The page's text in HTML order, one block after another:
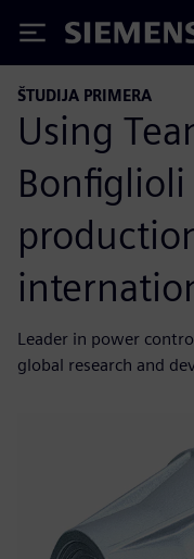
Siemens
ŠTUDIJA PRIMERA
Using
Leader in power
global research and